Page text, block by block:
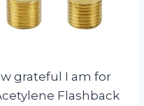
grateful I am for
Flashback